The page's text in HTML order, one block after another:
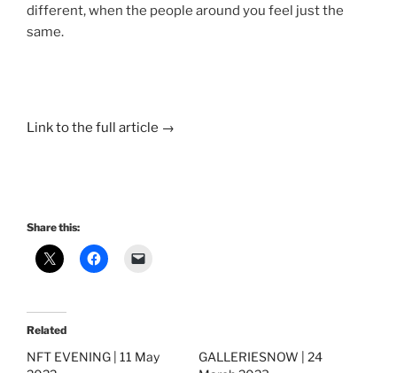
different, when the people around you feel just the
same.
Link to the full article →
Share this:
Related
NFT EVENING | 11 May
GALLERIESNOW | 24